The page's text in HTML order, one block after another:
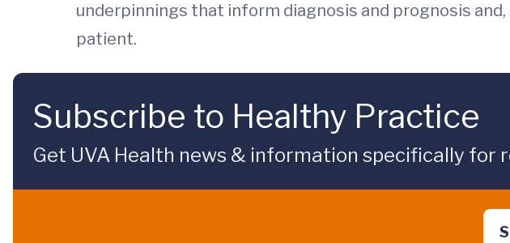
underpinnings that inform diagnosis and prognosis
patient.
Subscribe to Healthy Practice
Get UVA Health news & information specifically for